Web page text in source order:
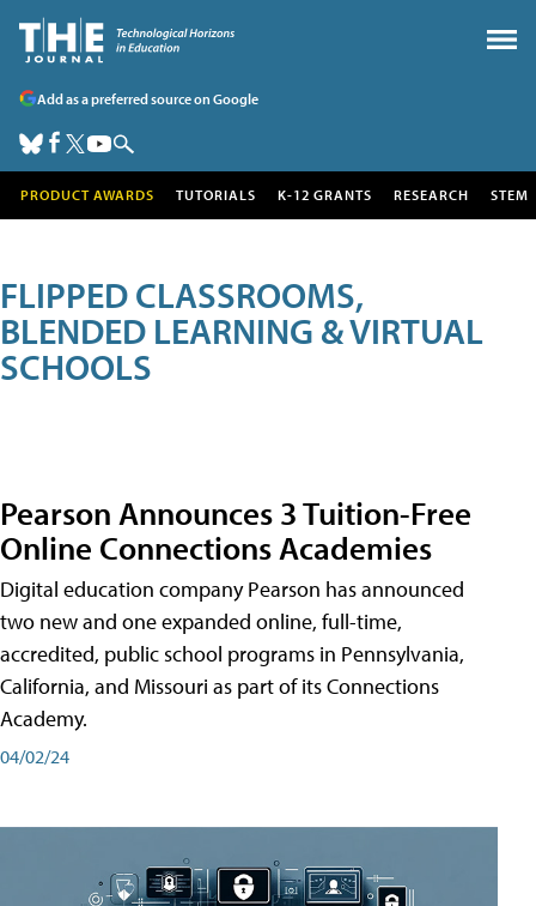
Add as a preferred source on Google
PRODUCT AWARDS TUTORIALS K-12 GRANTS RESEARCH STEM
FLIPPED CLASSROOMS,
BLENDED LEARNING & VIRTUAL
SCHOOLS
Pearson Announces 3 Tuition-Free
Online Connections Academies
Digital education company Pearson has announced
two new and one expanded online, full-time,
accredited, public school programs in Pennsylvania,
California, and Missouri as part of its Connections
Academy.
04/02/24